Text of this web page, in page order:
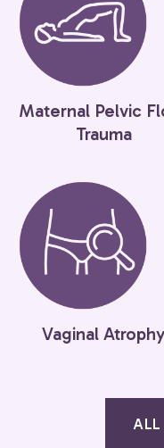
Maternal Pelvic
Trauma
Vaginal Atrophy